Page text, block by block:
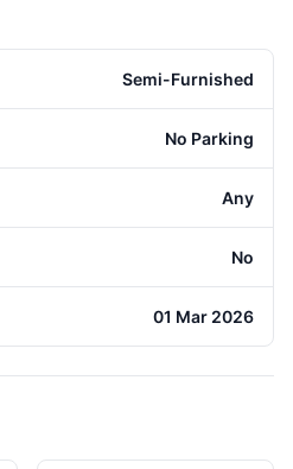
Semi-Furnished
No Parking
Any
No
01 Mar 2026